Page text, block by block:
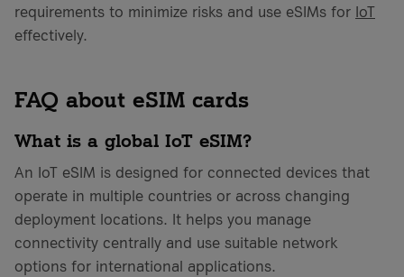
requirements to minimize risks and use eSIMs for IoT
effectively.
FAQ about eSIM cards
What is a global IoT eSIM?
An IoT eSIM is designed for connected devices that
operate in multiple countries or across changing
deployment locations. It helps you manage
connectivity centrally and use suitable network
options for international applications.